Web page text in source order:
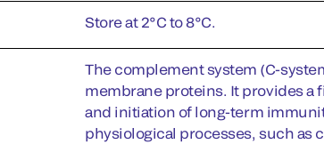
Store at 2°C to 8°C.
The complement system (C-
membrane proteins. It provides a
and initiation of long-term
physiological processes, such as